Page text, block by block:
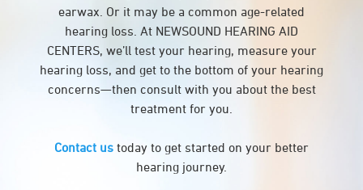
earwax. Or it may be a common age-related
hearing loss. At NEWSOUND HEARING AID
CENTERS, we’ll test your hearing, measure your
hearing loss, and get to the bottom of your hearing
concerns—then consult with you about the best
treatment for you.
Contact us today to get started on your better
hearing journey.